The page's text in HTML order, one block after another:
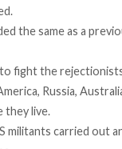
the same as a
fight the
Russia,
they live.
militants carried out